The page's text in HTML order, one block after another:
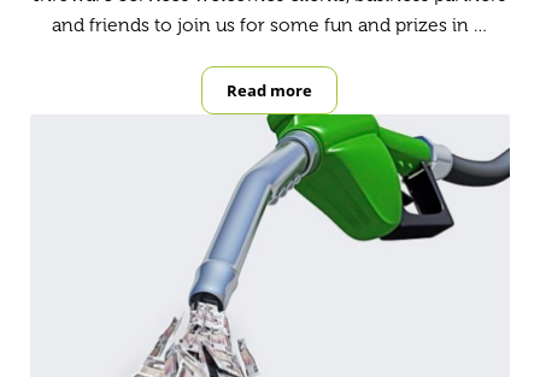
and friends to join us for some fun and prizes in …
Read moreFooty Tipping